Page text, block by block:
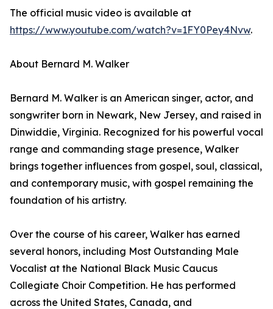
The official music video is available at
https://www.youtube.com/watch?v=1FY0Pey4Nvw.
About Bernard M. Walker
Bernard M. Walker is an American singer, actor, and
songwriter born in Newark, New Jersey, and raised in
Dinwiddie, Virginia. Recognized for his powerful vocal
range and commanding stage presence, Walker
brings together influences from gospel, soul, classical,
and contemporary music, with gospel remaining the
foundation of his artistry.
Over the course of his career, Walker has earned
several honors, including Most Outstanding Male
Vocalist at the National Black Music Caucus
Collegiate Choir Competition. He has performed
across the United States, Canada, and